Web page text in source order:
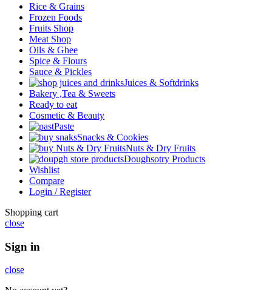
Rice & Grains
Frozen Foods
Fruits Shop
Meat Shop
Oils & Ghee
Spice & Flours
Sauce & Pickles
Juices & Softdrinks
Bakery ,Tea & Sweets
Ready to eat
Cosmetic & Beauty
Paste
Snacks & Cookies
Nuts & Dry Fruits
Doughsotry Products
Wishlist
Compare
Login / Register
Shopping cart
close
Sign in
close